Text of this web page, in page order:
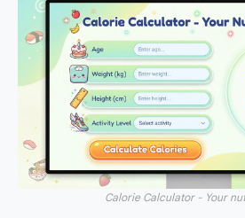
Calorie Calculator - Your